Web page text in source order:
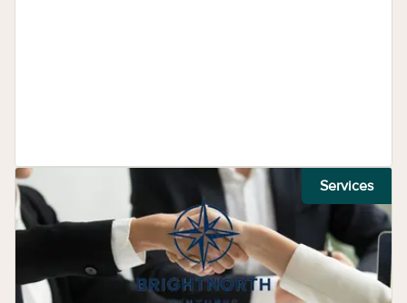
Services